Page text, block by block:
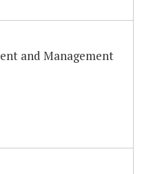
and Management